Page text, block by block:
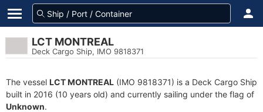
LCT MONTREAL
Deck Cargo Ship, IMO 9818371
The vessel LCT MONTREAL (IMO 9818371) is a Deck Cargo Ship
built in 2016 (10 years old) and currently sailing under the flag of
Unknown.